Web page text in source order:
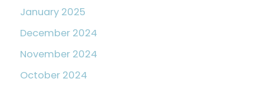
January 2025
December 2024
November 2024
October 2024